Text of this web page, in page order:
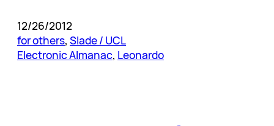
12/26/2012
for others, Slade / UCL
Electronic Almanac, Leonardo